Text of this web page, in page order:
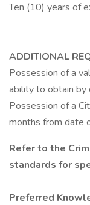
Ten (10) years of
ADDITIONAL
Possession of a
ability to obtain by
Possession of a
months from date
Refer to the
standards for
Preferred